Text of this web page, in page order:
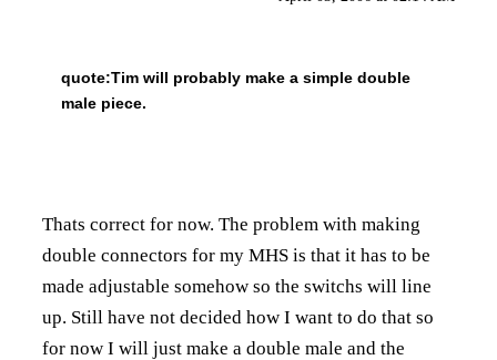
quote:Tim will probably make a simple double
male piece.
Thats correct for now. The problem with making
double connectors for my MHS is that it has to be
made adjustable somehow so the switchs will line
up. Still have not decided how I want to do that so
for now I will just make a double male and the